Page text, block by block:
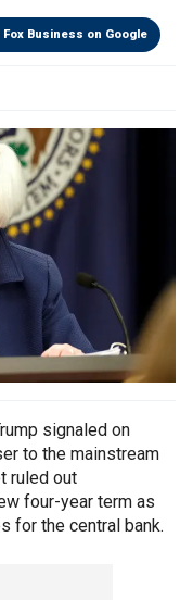
Fox Business on Google
signaled on
to the mainstream
ruled out
four-year term as
for the central bank.